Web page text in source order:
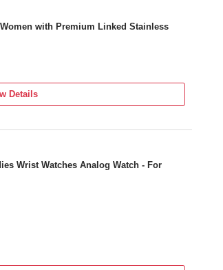
with Premium Linked Stainless
Details
Wrist Watches Analog Watch - For